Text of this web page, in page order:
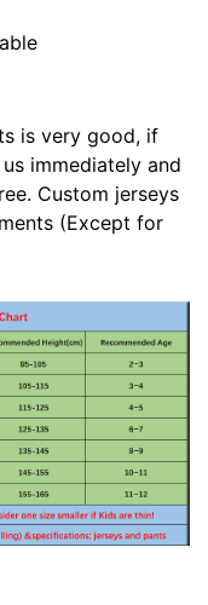
is very good, if
immediately and
Custom jerseys
(Except for